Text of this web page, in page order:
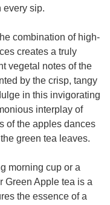
every sip.
combination of high-
creates a truly
vegetal notes of the
by the crisp, tangy
in this invigorating
interplay of
of the apples dances
green tea leaves.
morning cup or a
Green Apple tea is a
the essence of a